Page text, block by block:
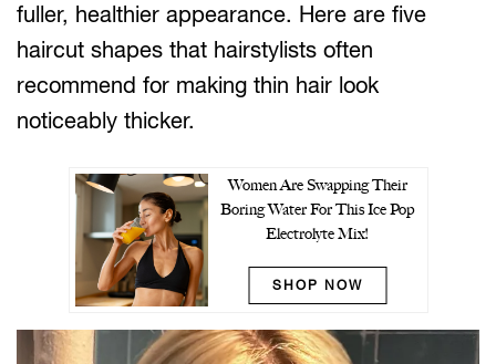
fuller, healthier appearance. Here are five
haircut shapes that hairstylists often
recommend for making thin hair look
noticeably thicker.
Women Are Swapping Their
Boring Water For This Ice Pop
Electrolyte Mix!
SHOP NOW